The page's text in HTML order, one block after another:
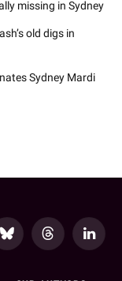
missing in Sydney
old digs in
Sydney Mardi
Bluesky Threads